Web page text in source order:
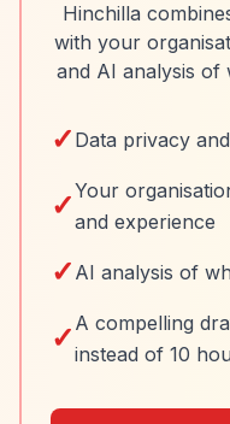
Hinchilla
with your
and AI analysis of
✓ Data privacy
✓Your
and experience
✓ AI analysis of
✓ A compelling
instead of 10